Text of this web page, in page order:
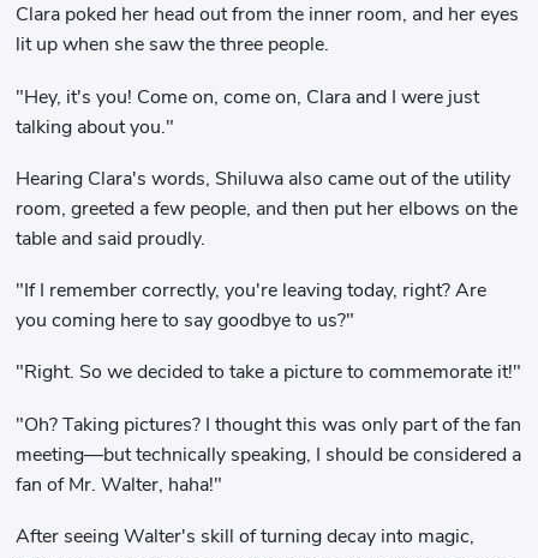
Clara poked her head out from the inner room, and her eyes
lit up when she saw the three people.
"Hey, it's you! Come on, come on, Clara and I were just
talking about you."
Hearing Clara's words, Shiluwa also came out of the utility
room, greeted a few people, and then put her elbows on the
table and said proudly.
"If I remember correctly, you're leaving today, right? Are
you coming here to say goodbye to us?"
"Right. So we decided to take a picture to commemorate it!"
"Oh? Taking pictures? I thought this was only part of the fan
meeting—but technically speaking, I should be considered a
fan of Mr. Walter, haha!"
After seeing Walter's skill of turning decay into magic,